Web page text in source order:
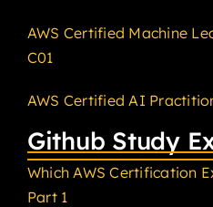
AWS Certified Machine
C01
AWS Certified AI
Github Study
Which AWS Certification
Part 1